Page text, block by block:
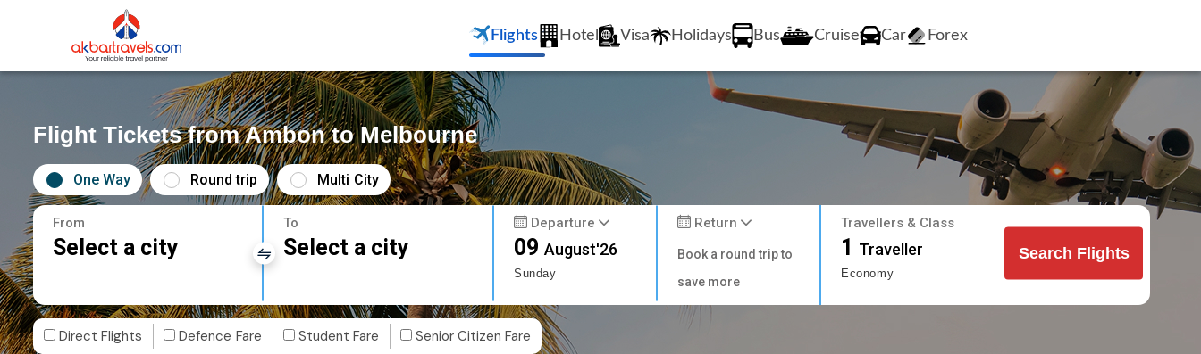
Flights Hotel Visa Holidays Bus Cruise Car Forex
Flight Tickets from Ambon to Melbourne
One Way Round trip Multi City
From
Select a city
To
Select a city
Departure
09August'26
Sunday
Return
Book a round trip to
save more
Travellers & Class
1 Traveller
Economy
Search Flights
Direct Flights Defence Fare Student Fare Senior Citizen Fare